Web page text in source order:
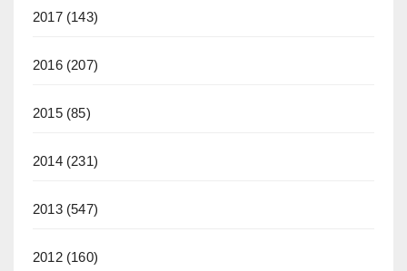
2017(143)
2016(207)
2015(85)
2014(231)
2013(547)
2012(160)